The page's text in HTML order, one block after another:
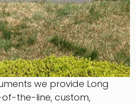
we provide Long
the-line, custom,